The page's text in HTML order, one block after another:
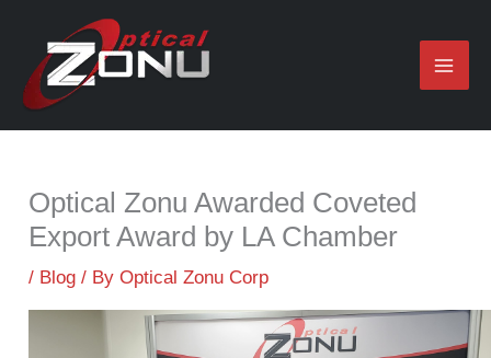
content
Optical Zonu Awarded Coveted
Export Award by LA Chamber
/ Blog / ByOptical Zonu Corp